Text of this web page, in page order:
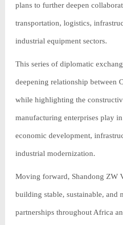
plans to further deepen
transportation, logistics,
industrial equipment sectors.
This series of diplomatic
deepening relationship between
while highlighting the
manufacturing enterprises play
economic development,
industrial modernization.
Moving forward, Shandong ZW
building stable, sustainable, and
partnerships throughout Africa